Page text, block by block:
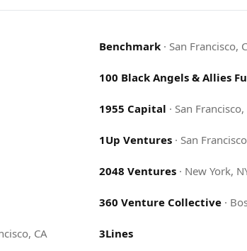
Benchmark · San Francisco,
100 Black Angels & Allies
1955 Capital · San Francisco,
1Up Ventures · San
2048 Ventures · New York,
360 Venture Collective ·
CA 3Lines